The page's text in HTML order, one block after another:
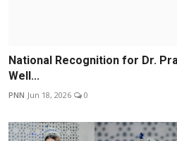
National Recognition for Dr.
Well...
PNN Jun 18, 2026 0